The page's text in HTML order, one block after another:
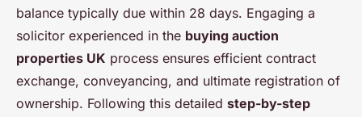
balance typically due within 28 days. Engaging a
solicitor experienced in the buying auction
properties UK process ensures efficient contract
exchange, conveyancing, and ultimate registration of
ownership. Following this detailed step-by-step